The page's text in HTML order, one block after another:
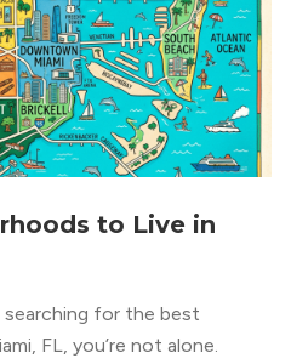
to Live in
searching for the best
FL, you’re not alone.